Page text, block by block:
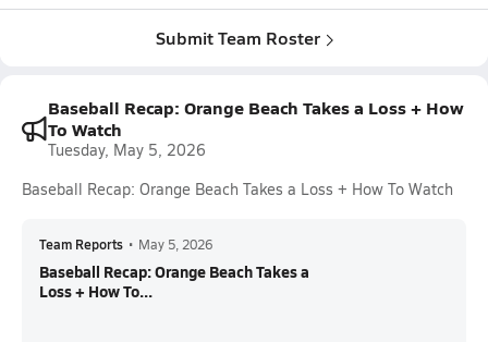
Submit Team Roster
Baseball Recap: Orange Beach Takes a Loss + How
To Watch
Tuesday, May 5, 2026
Baseball Recap: Orange Beach Takes a Loss + How To Watch
Team Reports • May 5, 2026
Baseball Recap: Orange Beach Takes a
Loss + How To...